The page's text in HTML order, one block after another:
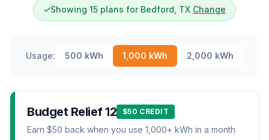
✓Showing 15 plans for Bedford, TX Change
Usage: 500 kWh 1,000 kWh 2,000 kWh
Budget Relief 12 $50 CREDIT
Earn $50 back when you use 1,000+ kWh in a month